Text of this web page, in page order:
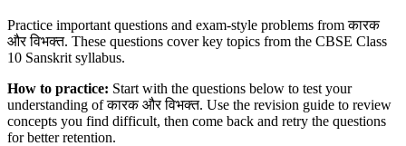
Practice important questions and exam-style problems from कारक
और विभक्‍त. These questions cover key topics from the CBSE Class
10 Sanskrit syllabus.
How to practice: Start with the questions below to test your
understanding of कारक और विभक्‍त. Use the revision guide to review
concepts you find difficult, then come back and retry the questions
for better retention.